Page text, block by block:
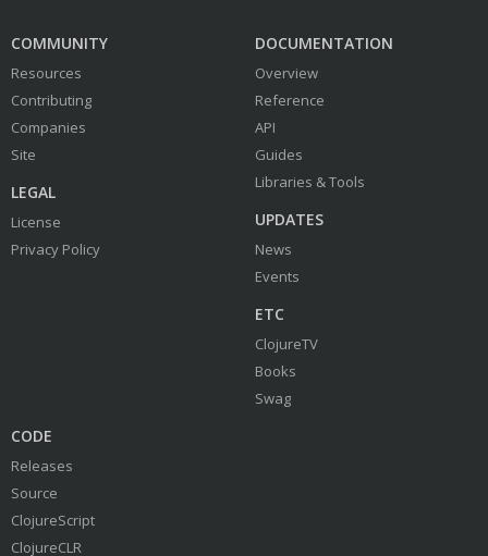
COMMUNITY
Resources
Contributing
Companies
Site
LEGAL
License
Privacy Policy
DOCUMENTATION
Overview
Reference
API
Guides
Libraries & Tools
UPDATES
News
Events
ETC
ClojureTV
Books
Swag
CODE
Releases
Source
ClojureScript
ClojureCLR